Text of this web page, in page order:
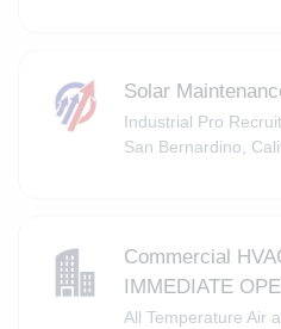
Solar
Industrial Pro
San Bernardino,
Commercial
IMMEDIATE
All Temperature Air